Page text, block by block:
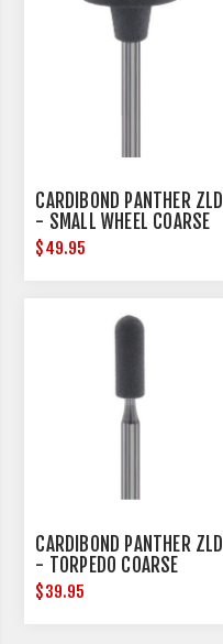
CARDIBOND PANTHER ZLD
- SMALL WHEEL COARSE
$49.95
CARDIBOND PANTHER ZLD
- TORPEDO COARSE
$39.95